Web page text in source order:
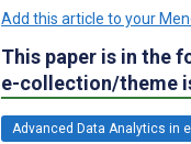
Add this article to your
This paper is in the
e-collection/theme
Advanced Data Analytics in